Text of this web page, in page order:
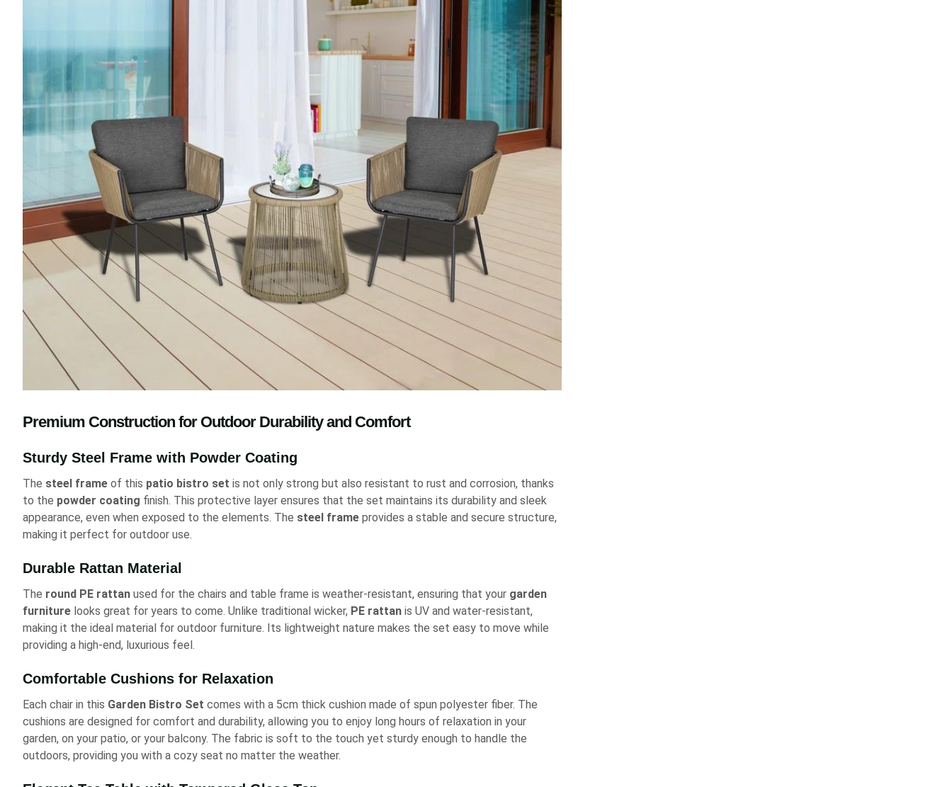
Premium Construction for Outdoor Durability and Comfort
Sturdy Steel Frame with Powder Coating
The steel frame of this patio bistro set is not only strong but also resistant to rust and corrosion, thanks
to the powder coating finish. This protective layer ensures that the set maintains its durability and sleek
appearance, even when exposed to the elements. The steel frame provides a stable and secure structure,
making it perfect for outdoor use.
Durable Rattan Material
The round PE rattan used for the chairs and table frame is weather-resistant, ensuring that your garden
furniture looks great for years to come. Unlike traditional wicker, PE rattan is UV and water-resistant,
making it the ideal material for outdoor furniture. Its lightweight nature makes the set easy to move while
providing a high-end, luxurious feel.
Comfortable Cushions for Relaxation
Each chair in this Garden Bistro Set comes with a 5cm thick cushion made of spun polyester fiber. The
cushions are designed for comfort and durability, allowing you to enjoy long hours of relaxation in your
garden, on your patio, or your balcony. The fabric is soft to the touch yet sturdy enough to handle the
outdoors, providing you with a cozy seat no matter the weather.